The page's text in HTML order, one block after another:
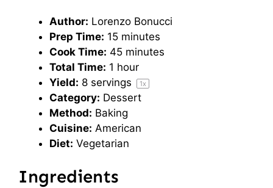
Author: Lorenzo Bonucci
Prep Time: 15 minutes
Cook Time: 45 minutes
Total Time: 1 hour
Yield: 8 servings 1x
Category: Dessert
Method: Baking
Cuisine: American
Diet: Vegetarian
Ingredients